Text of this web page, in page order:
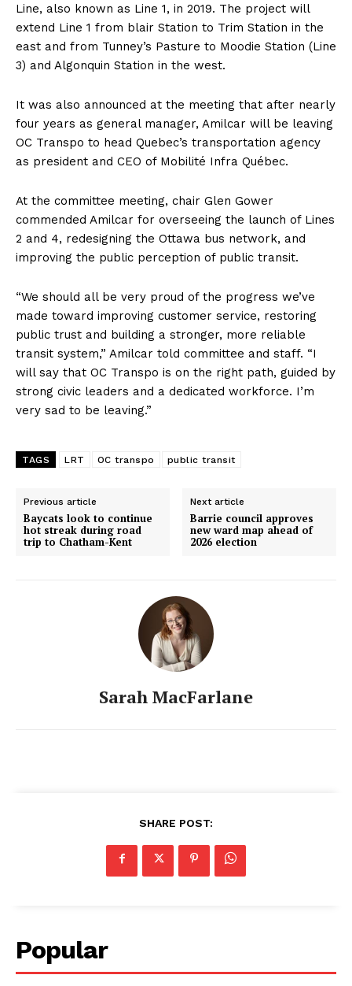
Line, also known as Line 1, in 2019. The project will
extend Line 1 from blair Station to Trim Station in the
east and from Tunney’s Pasture to Moodie Station (Line
3) and Algonquin Station in the west.
It was also announced at the meeting that after nearly
four years as general manager, Amilcar will be leaving
OC Transpo to head Quebec’s transportation agency
as president and CEO of Mobilité Infra Québec.
At the committee meeting, chair Glen Gower
commended Amilcar for overseeing the launch of Lines
2 and 4, redesigning the Ottawa bus network, and
improving the public perception of public transit.
“We should all be very proud of the progress we’ve
made toward improving customer service, restoring
public trust and building a stronger, more reliable
transit system,” Amilcar told committee and staff. “I
will say that OC Transpo is on the right path, guided by
strong civic leaders and a dedicated workforce. I’m
very sad to be leaving.”
TAGS LRT OC transpo public transit
Previous article
Baycats look to continue
hot streak during road
trip to Chatham-Kent
Next article
Barrie council approves
new ward map ahead of
2026 election
Sarah MacFarlane
SHARE POST:
Popular